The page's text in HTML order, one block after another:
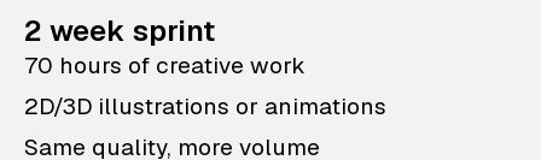
2 week sprint
70 hours of creative work
2D/3D illustrations or animations
Same quality, more volume